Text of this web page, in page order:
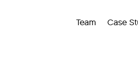
Team Case